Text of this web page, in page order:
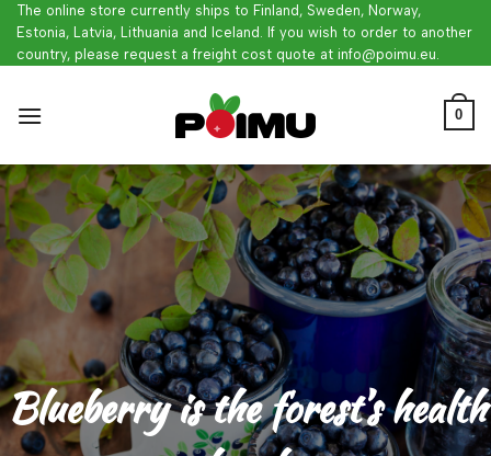
Skip
content
The online store currently ships to Finland, Sweden, Norway,
Estonia, Latvia, Lithuania and Iceland. If you wish to order to another
country, please request a freight cost quote at info@poimu.eu.
0
Blueberry is the forest’s health